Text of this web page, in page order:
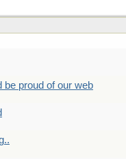
be proud of our web